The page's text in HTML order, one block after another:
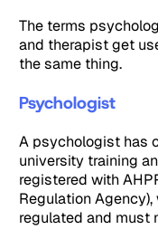
The terms
and therapist get
the same thing.
Psychologist
A psychologist has
university training
registered with
Regulation
regulated and must